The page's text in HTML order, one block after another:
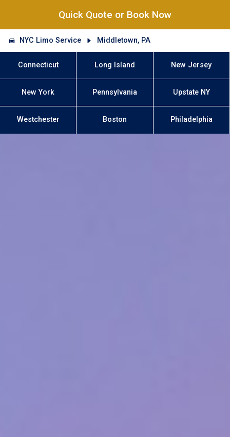
Quick Quote or Book Now
NYC Limo Service Middletown, PA
Connecticut Long Island New Jersey
New York Pennsylvania Upstate NY
Westchester Boston Philadelphia